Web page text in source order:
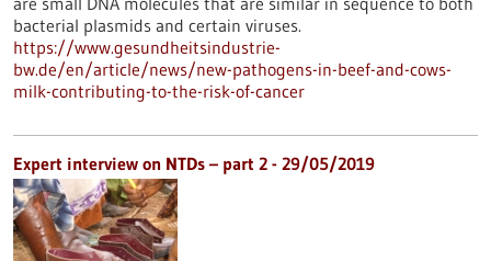
bacterial plasmids and certain viruses.
https://www.gesundheitsindustrie-
bw.de/en/article/news/new-pathogens-in-beef-and-cows-
milk-contributing-to-the-risk-of-cancer
Expert interview on NTDs – part 2 - 29/05/2019